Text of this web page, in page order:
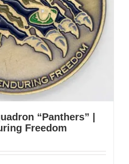
“Panthers” |
Freedom